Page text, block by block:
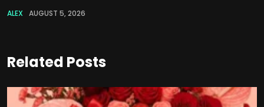
ALEX AUGUST 5, 2026
Related Posts